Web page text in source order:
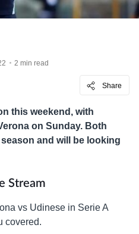
2 min read
Share
this weekend, with
on Sunday. Both
and will be looking
Stream
vs Udinese in Serie A
covered.